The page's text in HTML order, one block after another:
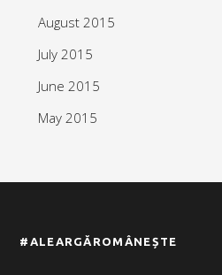
August 2015
July 2015
June 2015
May 2015
#ALEARGĂROMÂNEȘTE